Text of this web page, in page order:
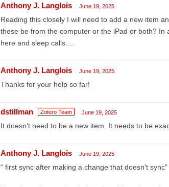
Anthony J. Langlois June 19, 2025
Reading this closely I will need to add a new item
these be from the computer or the iPad or both? In
here and sleep calls….
Anthony J. Langlois June 19, 2025
Thanks for your help so far!
dstillman Zotero Team June 19, 2025
It doesn't need to be a new item. It needs to be
Anthony J. Langlois June 19, 2025
“ first sync after making a change that doesn't sync”